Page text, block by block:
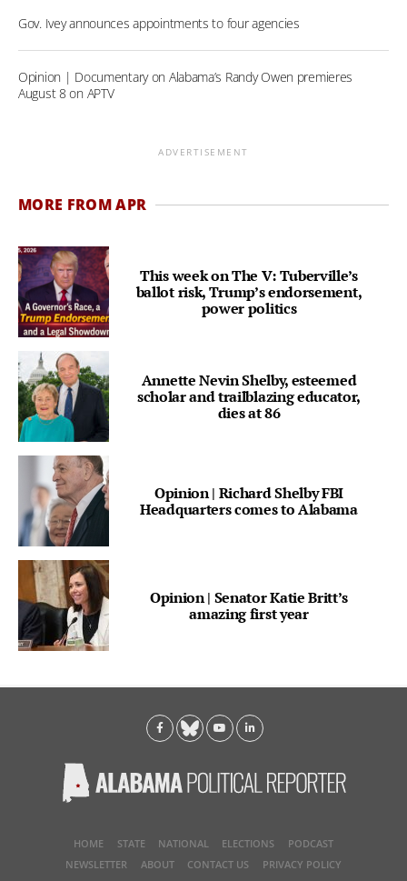
Gov. Ivey announces appointments to four agencies
Opinion | Documentary on Alabama’s Randy Owen premieres
August 8 on APTV
ADVERTISEMENT
MORE FROM APR
This week on The V: Tuberville’s
ballot risk, Trump’s endorsement,
power politics
Annette Nevin Shelby, esteemed
scholar and trailblazing educator,
dies at 86
Opinion | Richard Shelby FBI
Headquarters comes to Alabama
Opinion | Senator Katie Britt’s
amazing first year
HOME STATE NATIONAL ELECTIONS
PODCAST
NEWSLETTER
ABOUT CONTACT US PRIVACY POLICY